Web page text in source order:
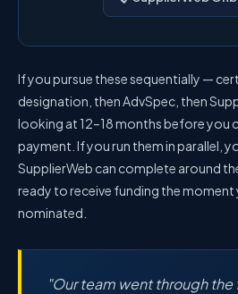
If you pursue these sequentially —
designation, then AdvSpec, then
looking at 12–18 months before you
payment. If you run them in parallel,
SupplierWeb can complete around
ready to receive funding the moment
nominated.
"Our team went through